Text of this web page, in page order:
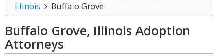
Illinois
Buffalo Grove
Buffalo Grove, Illinois Adoption
Attorneys